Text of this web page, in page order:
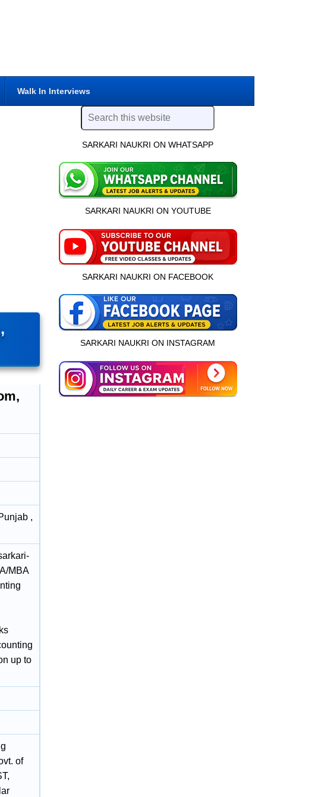
Walk In Interviews
,
MBA
up to
of
SARKARI NAUKRI ON WHATSAPP
SARKARI NAUKRI ON YOUTUBE
SARKARI NAUKRI ON FACEBOOK
SARKARI NAUKRI ON INSTAGRAM